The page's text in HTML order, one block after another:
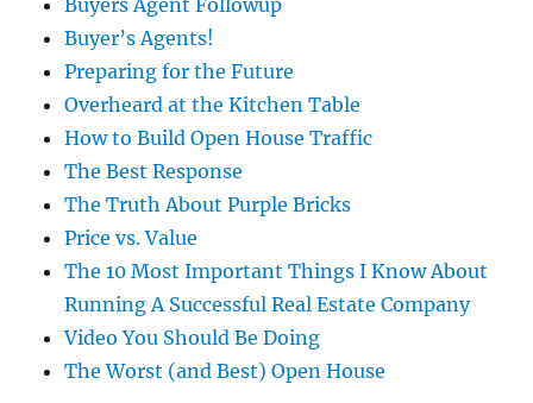
Buyers Agent Followup
Buyer’s Agents!
Preparing for the Future
Overheard at the Kitchen Table
How to Build Open House Traffic
The Best Response
The Truth About Purple Bricks
Price vs. Value
The 10 Most Important Things I Know About
Running A Successful Real Estate Company
Video You Should Be Doing
The Worst (and Best) Open House